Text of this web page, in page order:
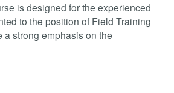
is designed for the experienced
to the position of Field Training
a strong emphasis on the